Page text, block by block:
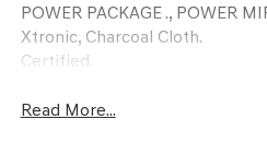
POWER PACKAGE ., POWER
Xtronic, Charcoal Cloth.
Certified.
Read More...